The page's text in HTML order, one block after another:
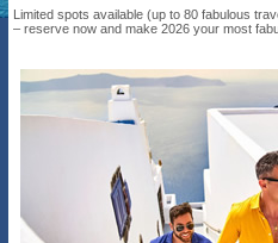
Limited spots available (up to 80 fabulous
– reserve now and make 2026 your most